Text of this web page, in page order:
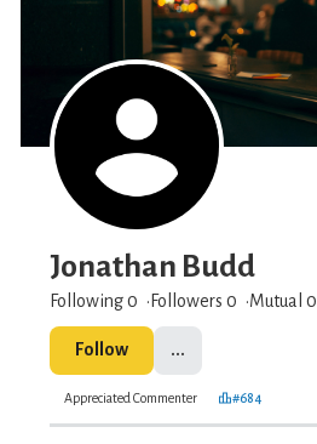
Jonathan Budd
Following 0 Followers 0 Mutual 0
Follow ...
Appreciated Commenter #684